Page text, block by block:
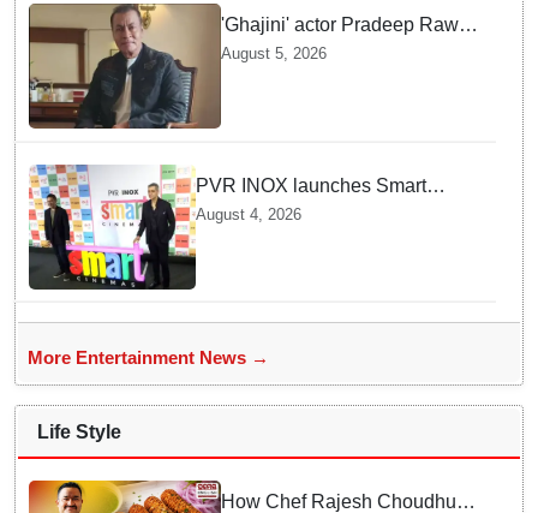
'Ghajini' actor Pradeep Rawat
passes away at 74 after battle
August 5, 2026
PVR INOX launches Smart
Cinemas to offer affordable
premium movie experience in
Tier III cities
August 4, 2026
More Entertainment News →
Life Style
How Chef Rajesh Choudhury